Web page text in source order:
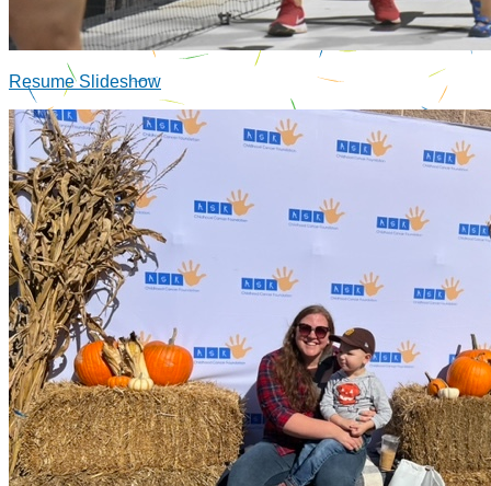
Resume Slideshow